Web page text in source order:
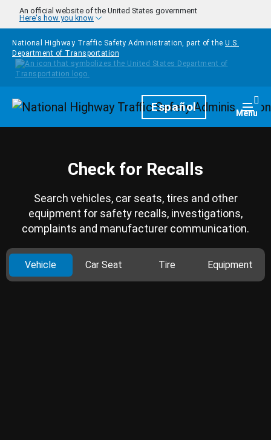
Skip to main content
An official website of the United States government
Here's how you know
National Highway Traffic Safety Administration, part of the U.S.
Department of Transportation
HomepageEspañol Menu
Check for Recalls
Search vehicles, car seats, tires and other
equipment for safety recalls, investigations,
complaints and manufacturer communication.
Vehicle Car Seat Tire Equipment